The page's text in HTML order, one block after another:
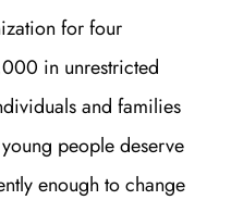
for four
in unrestricted
and families
people deserve
enough to change